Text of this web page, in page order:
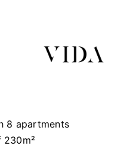
8 apartments
230m²